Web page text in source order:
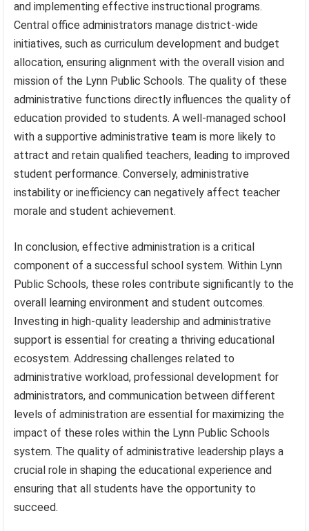
and implementing effective instructional programs.
Central office administrators manage district-wide
initiatives, such as curriculum development and budget
allocation, ensuring alignment with the overall vision and
mission of the Lynn Public Schools. The quality of these
administrative functions directly influences the quality of
education provided to students. A well-managed school
with a supportive administrative team is more likely to
attract and retain qualified teachers, leading to improved
student performance. Conversely, administrative
instability or inefficiency can negatively affect teacher
morale and student achievement.
In conclusion, effective administration is a critical
component of a successful school system. Within Lynn
Public Schools, these roles contribute significantly to the
overall learning environment and student outcomes.
Investing in high-quality leadership and administrative
support is essential for creating a thriving educational
ecosystem. Addressing challenges related to
administrative workload, professional development for
administrators, and communication between different
levels of administration are essential for maximizing the
impact of these roles within the Lynn Public Schools
system. The quality of administrative leadership plays a
crucial role in shaping the educational experience and
ensuring that all students have the opportunity to
succeed.